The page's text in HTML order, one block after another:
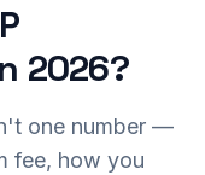
2026?
one number —
fee, how you